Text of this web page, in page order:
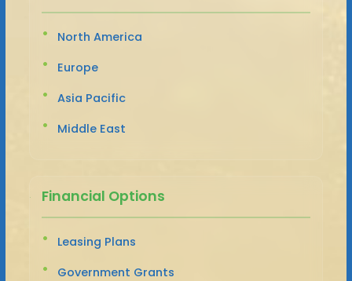
North America
Europe
Asia Pacific
Middle East
Financial Options
Leasing Plans
Government Grants